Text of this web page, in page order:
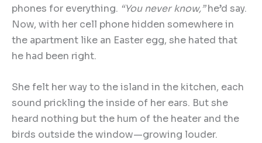
phones for everything. “You never know,”he’d say.
Now, with her cell phone hidden somewhere in
the apartment like an Easter egg, she hated that
he had been right.
She felt her way to the island in the kitchen, each
sound prickling the inside of her ears. But she
heard nothing but the hum of the heater and the
birds outside the window—growing louder.